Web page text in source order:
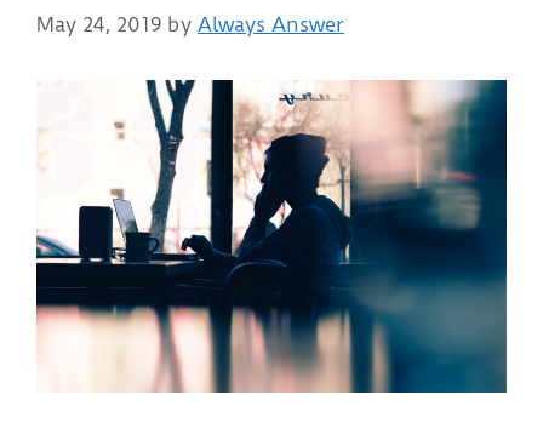
May 24, 2019 by Always Answer